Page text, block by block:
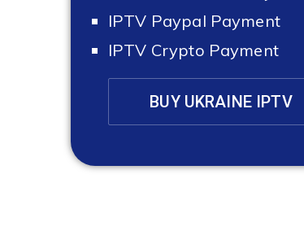
IPTV Paypal Payment
IPTV Crypto Payment
BUY UKRAINE IPTV